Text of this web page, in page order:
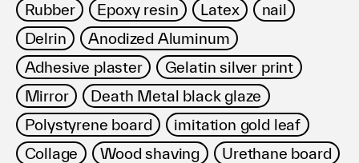
Rubber
Epoxy resin Latex
nail
Delrin
Anodized Aluminum
Adhesive plaster
Gelatin silver print
Mirror
Death Metal black glaze
Polystyrene board
imitation gold leaf
Collage
Wood shaving
Urethane board